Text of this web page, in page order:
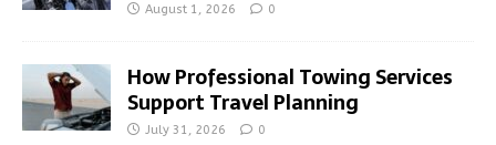
August 1, 2026 0
How Professional Towing Services
Support Travel Planning
July 31, 2026 0